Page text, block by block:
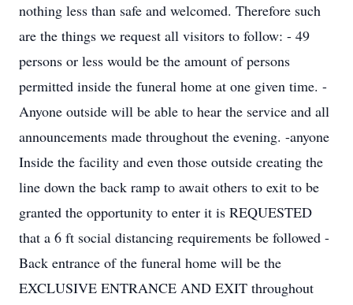
nothing less than safe and welcomed. Therefore such
are the things we request all visitors to follow: - 49
persons or less would be the amount of persons
permitted inside the funeral home at one given time. -
Anyone outside will be able to hear the service and all
announcements made throughout the evening. -anyone
Inside the facility and even those outside creating the
line down the back ramp to await others to exit to be
granted the opportunity to enter it is REQUESTED
that a 6 ft social distancing requirements be followed -
Back entrance of the funeral home will be the
EXCLUSIVE ENTRANCE AND EXIT throughout